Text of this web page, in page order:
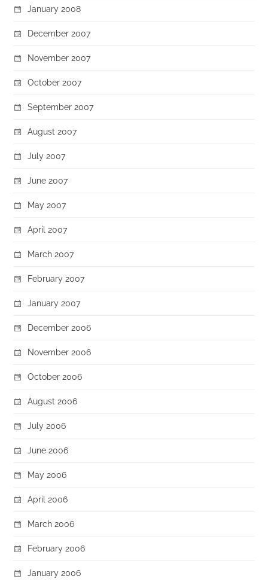
January 2008
December 2007
November 2007
October 2007
September 2007
August 2007
July 2007
June 2007
May 2007
April 2007
March 2007
February 2007
January 2007
December 2006
November 2006
October 2006
August 2006
July 2006
June 2006
May 2006
April 2006
March 2006
February 2006
January 2006